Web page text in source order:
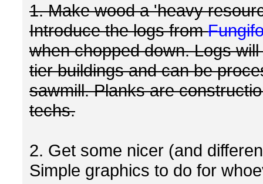
1. Make wood a 'heavy
Introduce the logs from
when chopped down. Logs
tier buildings and can be
sawmill. Planks are
techs.
2. Get some nicer (and
Simple graphics to do for